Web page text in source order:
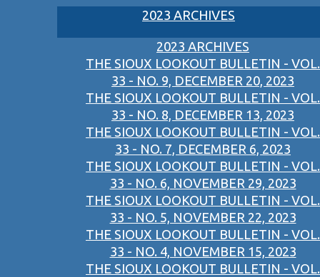
2023 ARCHIVES
2023 ARCHIVES
THE SIOUX LOOKOUT BULLETIN - VOL.
33 - NO. 9, DECEMBER 20, 2023
THE SIOUX LOOKOUT BULLETIN - VOL.
33 - NO. 8, DECEMBER 13, 2023
THE SIOUX LOOKOUT BULLETIN - VOL.
33 - NO. 7, DECEMBER 6, 2023
THE SIOUX LOOKOUT BULLETIN - VOL.
33 - NO. 6, NOVEMBER 29, 2023
THE SIOUX LOOKOUT BULLETIN - VOL.
33 - NO. 5, NOVEMBER 22, 2023
THE SIOUX LOOKOUT BULLETIN - VOL.
33 - NO. 4, NOVEMBER 15, 2023
THE SIOUX LOOKOUT BULLETIN - VOL.